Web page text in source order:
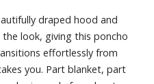
draped hood and
look, giving this poncho
effortlessly from
you. Part blanket, part